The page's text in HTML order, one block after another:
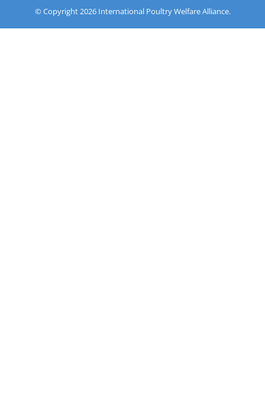
© Copyright 2026 International Poultry Welfare Alliance.